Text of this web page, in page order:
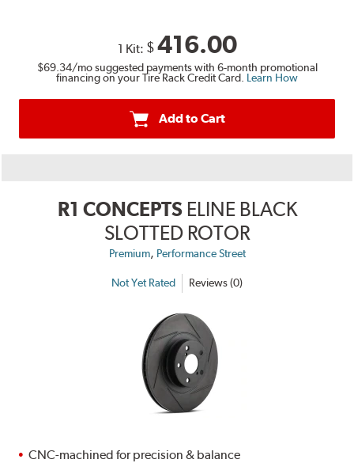
1 Kit: $416.00
$69.34/mo suggested payments with 6-month promotional
financing on your Tire Rack Credit Card. Learn How
Add to Cart
R1 CONCEPTS ELINE BLACK
SLOTTED ROTOR
Premium, Performance Street
Not Yet Rated Reviews (0)
CNC-machined for precision & balance